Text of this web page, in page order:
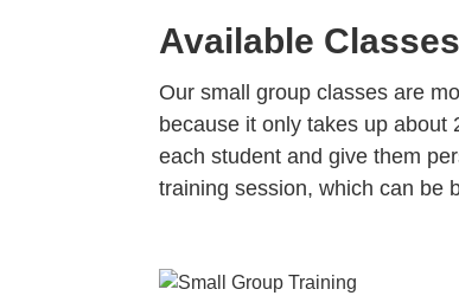
Available Classes
Our small group classes are
because it only takes up about
each student and give them
training session, which can be